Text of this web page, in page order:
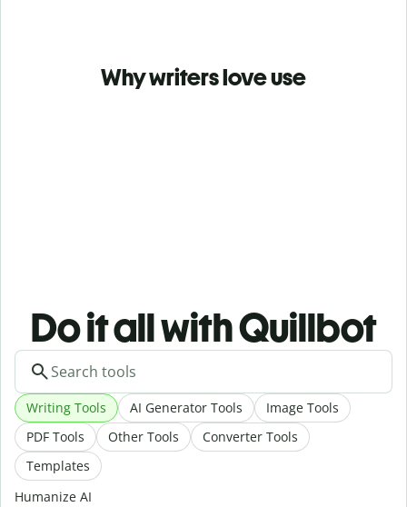
Why writers love use
Do it all with Quillbot
Writing Tools AI Generator Tools
Image Tools
PDF Tools
Other Tools
Converter Tools
Templates
Humanize AI